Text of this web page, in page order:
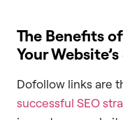
The Benefits
Your
Dofollow links are
successful SEO